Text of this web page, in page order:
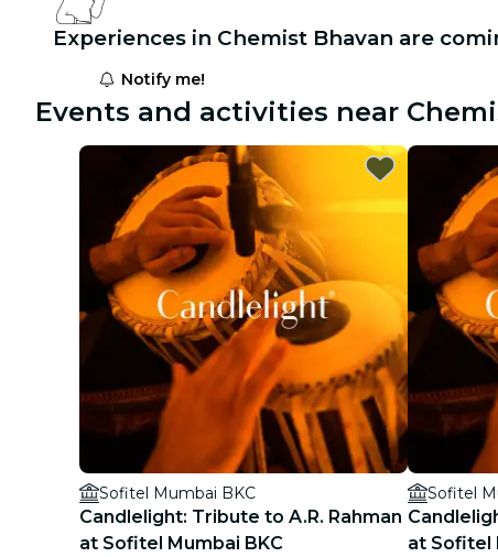
Experiences in Chemist Bhavan are
Notify me!
Events and activities near
Sofitel Mumbai BKC
Candlelight: Tribute to A.R. Rahman
at Sofitel Mumbai BKC
Sofitel
at Sofitel